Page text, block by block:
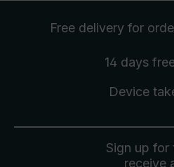
Free delivery for
14 days
Device
Sign up for
receive